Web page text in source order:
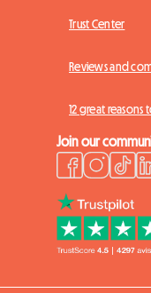
Trust Center
Reviews and
12 great
Join our